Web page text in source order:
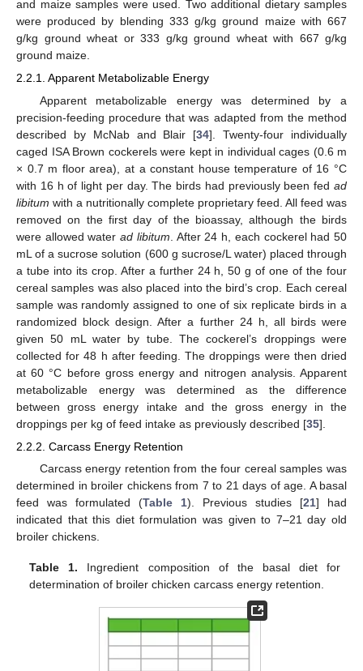
and maize samples were used. Two additional dietary samples
were produced by blending 333 g/kg ground maize with 667
g/kg ground wheat or 333 g/kg ground wheat with 667 g/kg
ground maize.
2.2.1. Apparent Metabolizable Energy
Apparent metabolizable energy was determined by a
precision-feeding procedure that was adapted from the method
described by McNab and Blair [34]. Twenty-four individually
caged ISA Brown cockerels were kept in individual cages (0.6 m
× 0.7 m floor area), at a constant house temperature of 16 °C
with 16 h of light per day. The birds had previously been fed ad
libitum with a nutritionally complete proprietary feed. All feed was
removed on the first day of the bioassay, although the birds
were allowed waterad libitum . After 24 h, each cockerel had 50
mL of a sucrose solution (600 g sucrose/L water) placed through
a tube into its crop. After a further 24 h, 50 g of one of the four
cereal samples was also placed into the bird’s crop. Each cereal
sample was randomly assigned to one of six replicate birds in a
randomized block design. After a further 24 h, all birds were
given 50 mL water by tube. The cockerel’s droppings were
collected for 48 h after feeding. The droppings were then dried
at 60 °C before gross energy and nitrogen analysis. Apparent
metabolizable energy was determined as the difference
between gross energy intake and the gross energy in the
droppings per kg of feed intake as previously described [35].
2.2.2. Carcass Energy Retention
Carcass energy retention from the four cereal samples was
determined in broiler chickens from 7 to 21 days of age. A basal
feed was formulated (Table 1). Previous studies [21] had
indicated that this diet formulation was given to 7–21 day old
broiler chickens.
Table 1. Ingredient composition of the basal diet for
determination of broiler chicken carcass energy retention.